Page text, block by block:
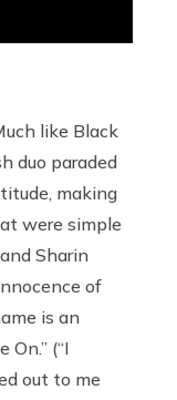
like Black
duo paraded
making
were simple
Sharin
of
is an
On.” (“I
out to me